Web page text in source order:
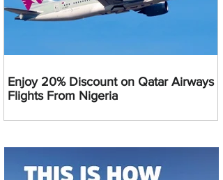
Enjoy 20% Discount on Qatar Airways
Flights From Nigeria